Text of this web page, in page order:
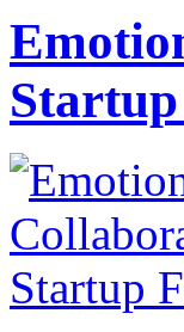
Startup